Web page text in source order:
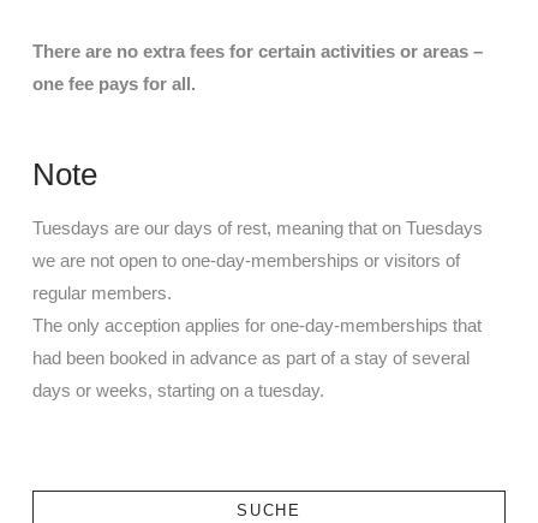
There are no extra fees for certain activities or areas –
one fee pays for all.
Note
Tuesdays are our days of rest, meaning that on Tuesdays
we are not open to one-day-memberships or visitors of
regular members.
The only acception applies for one-day-memberships that
had been booked in advance as part of a stay of several
days or weeks, starting on a tuesday.
SUCHE